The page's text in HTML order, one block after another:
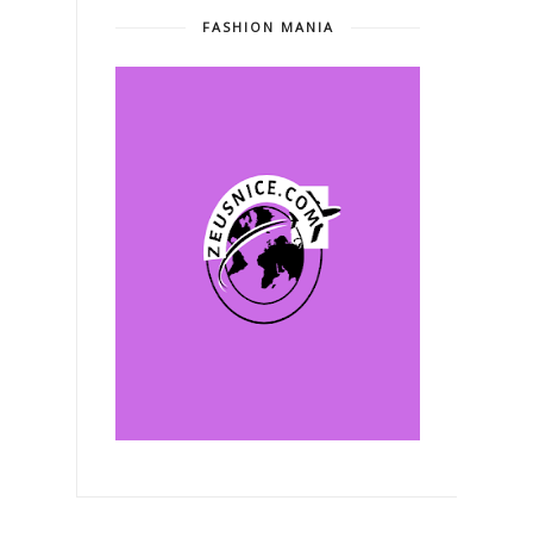
FASHION MANIA